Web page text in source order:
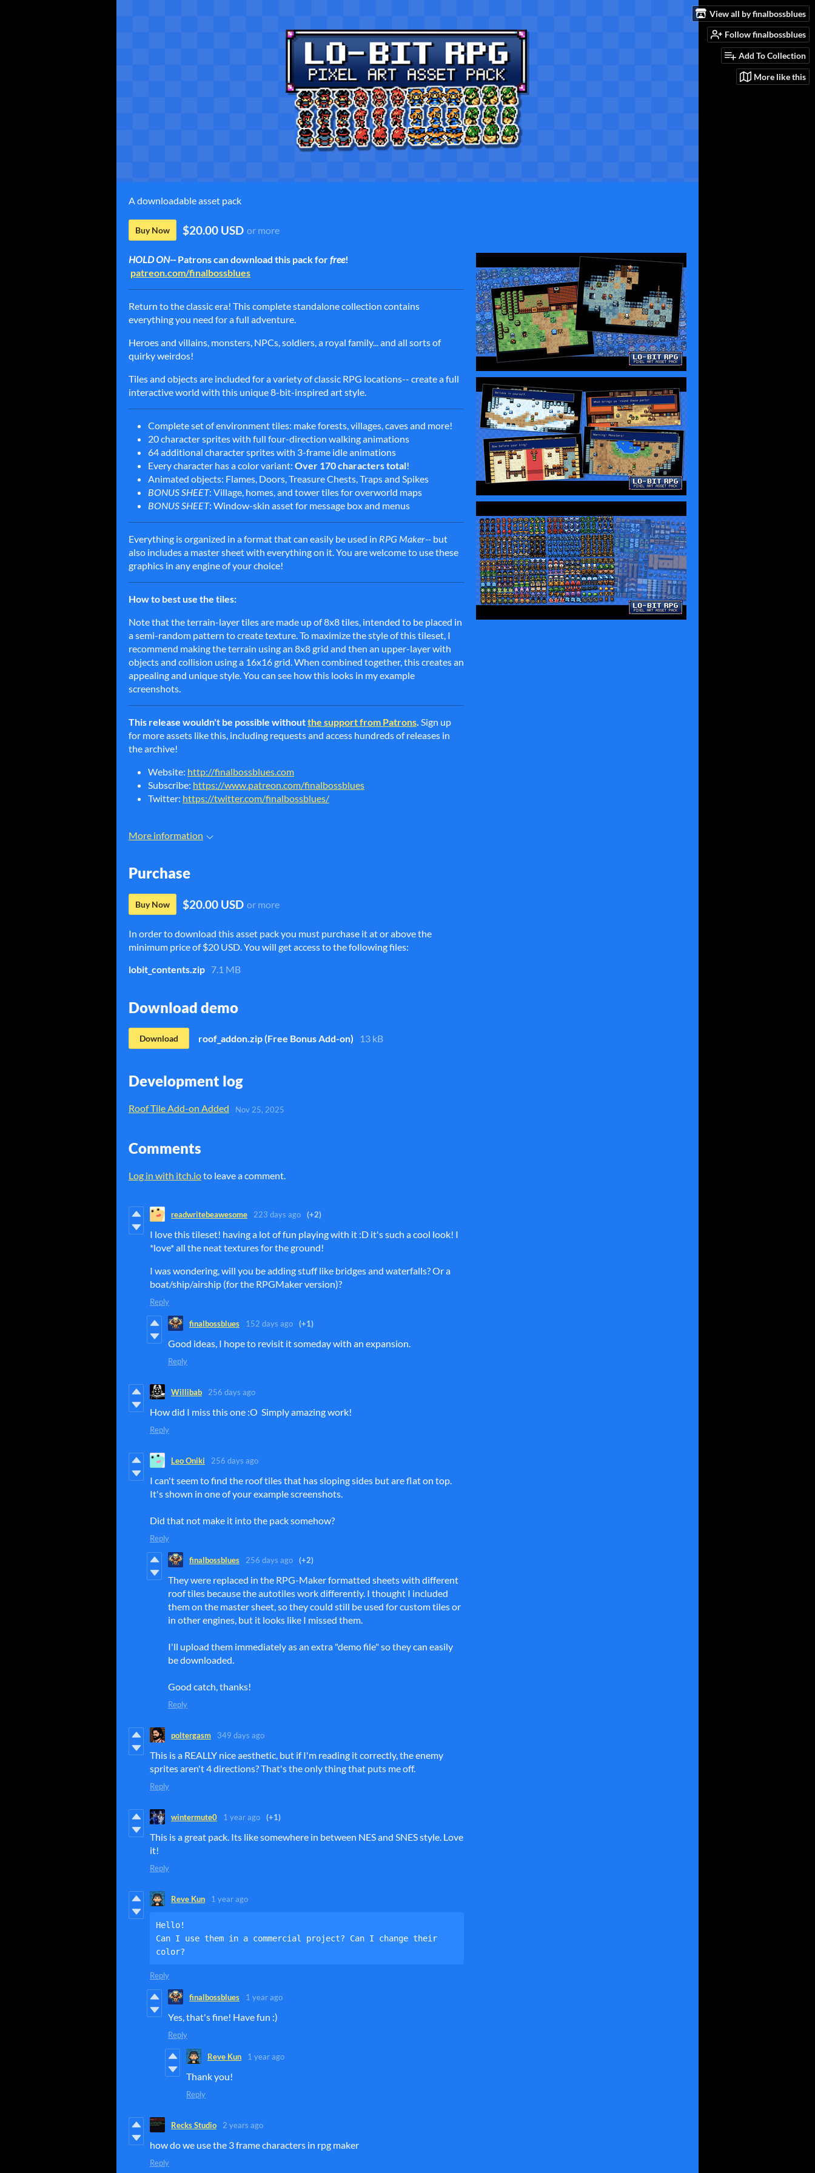
View all by finalbossblues
Follow finalbossblues
Add To Collection
More like this
A downloadable asset pack
Buy Now $20.00 USD or more
HOLD ON--Patrons can download this pack forfree!
patreon.com/finalbossblues
Return to the classic era! This complete standalone collection contains
everything you need for a full adventure.
Heroes and villains, monsters, NPCs, soldiers, a royal family... and all sorts of
quirky weirdos!
Tiles and objects are included for a variety of classic RPG locations-- create a full
interactive world with this unique 8-bit-inspired art style.
Complete set of environment tiles: make forests, villages, caves and more!
20 character sprites with full four-direction walking animations
64 additional character sprites with 3-frame idle animations
Every character has a color variant: Over 170 characters total!
Animated objects: Flames, Doors, Treasure Chests, Traps and Spikes
BONUS SHEET: Village, homes, and tower tiles for overworld maps
BONUS SHEET: Window-skin asset for message box and menus
Everything is organized in a format that can easily be used in RPG Maker-- but
also includes a master sheet with everything on it. You are welcome to use these
graphics in any engine of your choice!
How to best use the tiles:
Note that the terrain-layer tiles are made up of 8x8 tiles, intended to be placed in
a semi-random pattern to create texture. To maximize the style of this tileset, I
recommend making the terrain using an 8x8 grid and then an upper-layer with
objects and collision using a 16x16 grid. When combined together, this creates an
appealing and unique style. You can see how this looks in my example
screenshots.
This release wouldn't be possible withoutthe support from Patrons. Sign up
for more assets like this, including requests and access hundreds of releases in
the archive!
Website: http://finalbossblues.com
Subscribe: https://www.patreon.com/finalbossblues
Twitter: https://twitter.com/finalbossblues/
More information
Purchase
Buy Now $20.00 USD or more
In order to download this asset pack you must purchase it at or above the
minimum price of $20 USD. You will get access to the following files:
lobit_contents.zip 7.1 MB
Download demo
Download roof_addon.zip (Free Bonus Add-on) 13 kB
Development log
Roof Tile Add-on Added Nov 25, 2025
Comments
Log in with itch.ioto leave a comment.
readwritebeawesome 223 days ago (+2)
I love this tileset! having a lot of fun playing with it :D it's such a cool look! I
*love* all the neat textures for the ground!
I was wondering, will you be adding stuff like bridges and waterfalls? Or a
boat/ship/airship (for the RPGMaker version)?
Reply
finalbossblues 152 days ago (+1)
Good ideas, I hope to revisit it someday with an expansion.
Reply
Willibab 256 days ago
How did I miss this one :O Simply amazing work!
Reply
Leo Oniki 256 days ago
I can't seem to find the roof tiles that has sloping sides but are flat on top.
It's shown in one of your example screenshots.
Did that not make it into the pack somehow?
Reply
finalbossblues 256 days ago (+2)
They were replaced in the RPG-Maker formatted sheets with different
roof tiles because the autotiles work differently. I thought I included
them on the master sheet, so they could still be used for custom tiles or
in other engines, but it looks like I missed them.
I'll upload them immediately as an extra "demo file" so they can easily
be downloaded.
Good catch, thanks!
Reply
poltergasm 349 days ago
This is a REALLY nice aesthetic, but if I'm reading it correctly, the enemy
sprites aren't 4 directions? That's the only thing that puts me off.
Reply
wintermute0 1 year ago (+1)
This is a great pack. Its like somewhere in between NES and SNES style. Love
it!
Reply
Reve Kun 1 year ago
Hello!
Can I use them in a commercial project? Can I change their
color?
Reply
finalbossblues 1 year ago
Yes, that's fine! Have fun :)
Reply
Reve Kun 1 year ago
Thank you!
Reply
Recks Studio 2 years ago
how do we use the 3 frame characters in rpg maker
Reply